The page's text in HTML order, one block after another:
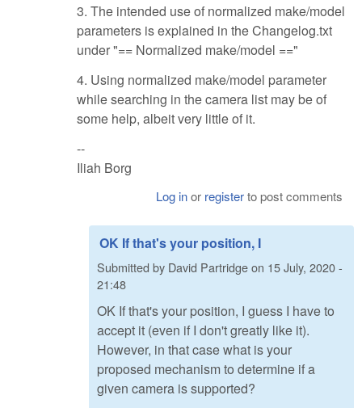
3. The intended use of normalized make/model
parameters is explained in the Changelog.txt
under "== Normalized make/model =="
4. Using normalized make/model parameter
while searching in the camera list may be of
some help, albeit very little of it.
--
Iliah Borg
Log inor registerto post comments
OK If that's your position, I
Submitted by David Partridgeon 15 July, 2020 -
21:48
OK If that's your position, I guess I have to
accept it (even if I don't greatly like it).
However, in that case what is your
proposed mechanism to determine if a
given camera is supported?